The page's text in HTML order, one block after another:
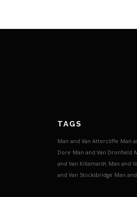
TAGS
Man and Van Attercliffe Man
Dore Man and Van Dronfield
and Van Killamarsh Man and
and Van Stocksbridge Man